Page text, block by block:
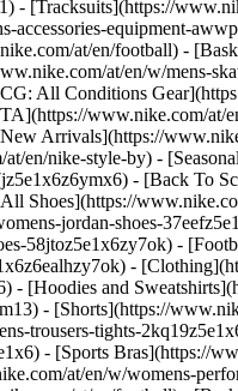
- [Tracksuits](https://
accessories-equipment-
at/en/football) -
at/en/w/mens-
All Conditions
www.nike.com/
Arrivals](https://
en/nike-style-by) -
- [Back To
Shoes](https://
jordan-shoes-
58jtoz5e1x6zy7ok) -
-
[Hoodies and
- [Shorts](https://
trousers-tights-
- [Sports Bras](https://
at/en/w/womens-